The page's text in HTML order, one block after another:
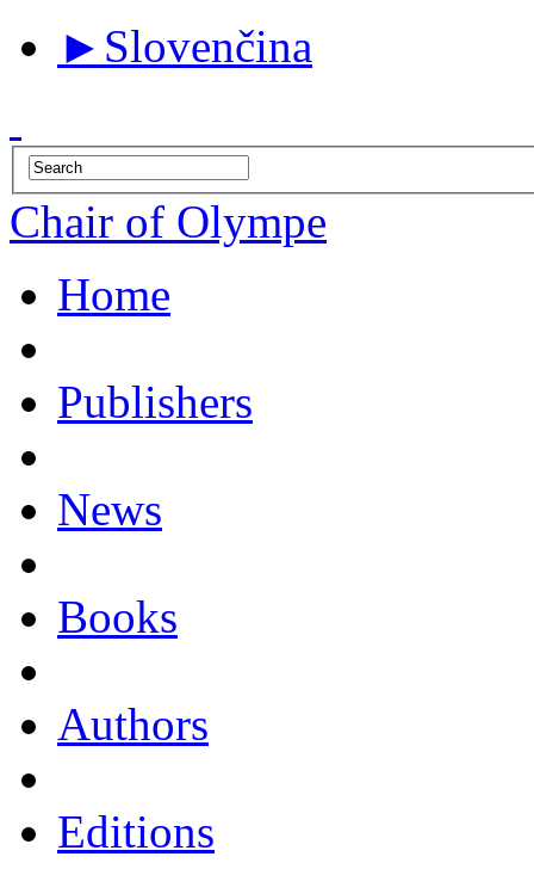
► Slovenčina
Chair of Olympe
Home
Publishers
News
Books
Authors
Editions